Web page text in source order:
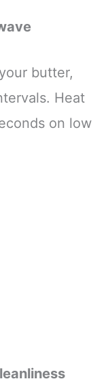
butter,
Heat
on low